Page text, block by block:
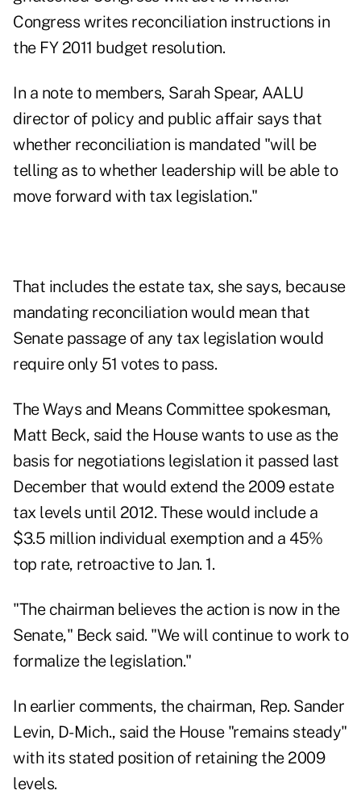
Congress writes reconciliation instructions in
the FY 2011 budget resolution.
In a note to members, Sarah Spear, AALU
director of policy and public affair says that
whether reconciliation is mandated "will be
telling as to whether leadership will be able to
move forward with tax legislation."
That includes the estate tax, she says, because
mandating reconciliation would mean that
Senate passage of any tax legislation would
require only 51 votes to pass.
The Ways and Means Committee spokesman,
Matt Beck, said the House wants to use as the
basis for negotiations legislation it passed last
December that would extend the 2009 estate
tax levels until 2012. These would include a
$3.5 million individual exemption and a 45%
top rate, retroactive to Jan. 1.
"The chairman believes the action is now in the
Senate," Beck said. "We will continue to work to
formalize the legislation."
In earlier comments, the chairman, Rep. Sander
Levin, D-Mich., said the House "remains steady"
with its stated position of retaining the 2009
levels.